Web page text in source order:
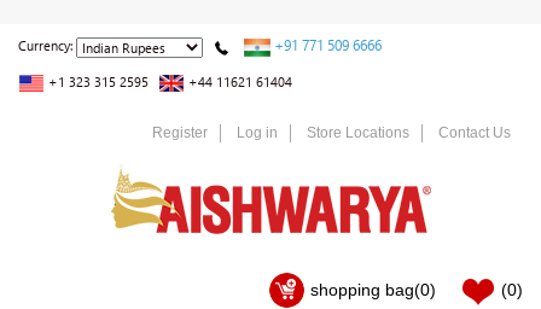
Currency: +91 771 509 6666
+1 323 315 2595 +44 11621 61404
Register Log in Store Locations Contact Us
shopping bag(0) (0)